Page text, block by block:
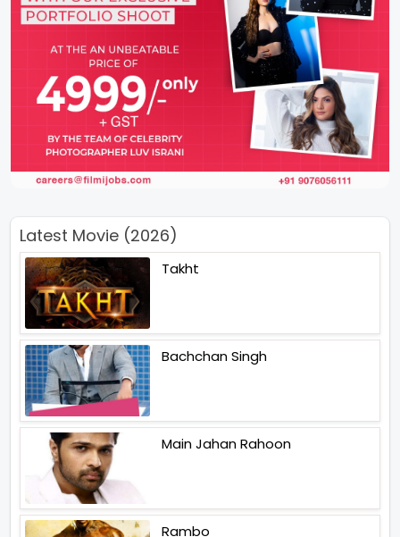
Latest Movie (2026)
Takht
Bachchan Singh
Main Jahan Rahoon
Rambo